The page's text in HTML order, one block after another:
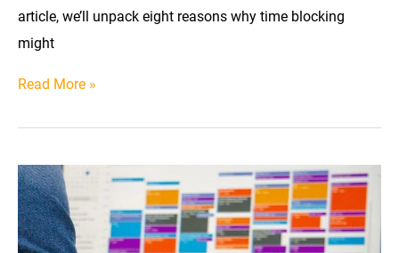
article, we’ll unpack eight reasons why time blocking
might
8
Blocking
Might
Not
Work
Read More »